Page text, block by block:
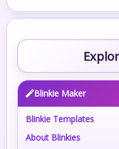
Blinkie Maker
Blinkie Templates
About Blinkies